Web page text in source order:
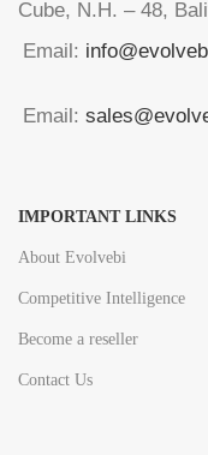
Cube, N.H. – 48,
Email:
Email:
IMPORTANT LINKS
About Evolvebi
Competitive Intelligence
Become a reseller
Contact Us